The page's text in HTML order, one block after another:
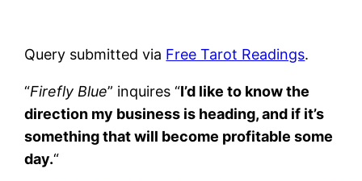
Query submitted via Free Tarot Readings.
“Firefly Blue” inquires “I’d like to know the
direction my business is heading, and if it’s
something that will become profitable some
day.“